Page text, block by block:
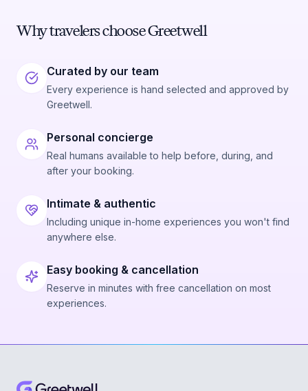
Why travelers choose Greetwell
Curated by our team
Every experience is hand selected and approved by
Greetwell.
Personal concierge
Real humans available to help before, during, and
after your booking.
Intimate & authentic
Including unique in-home experiences you won't find
anywhere else.
Easy booking & cancellation
Reserve in minutes with free cancellation on most
experiences.